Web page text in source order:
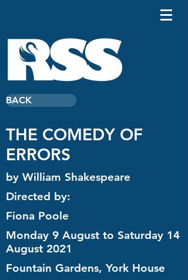
BACK
THE COMEDY OF
ERRORS
by William Shakespeare
Directed by:
Fiona Poole
Monday 9 August to Saturday 14
August 2021
Fountain Gardens, York House